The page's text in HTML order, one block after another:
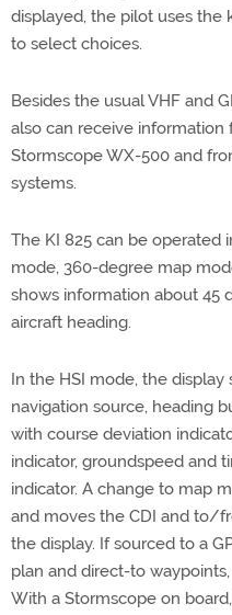
displayed, the pilot uses the
to select choices.
Besides the usual VHF and
also can receive
Stormscope WX-500 and
systems.
The KI 825 can be operated
mode, 360-degree map
shows information about 45
aircraft heading.
In the HSI mode, the display
navigation source, heading
with course deviation
indicator, groundspeed and
indicator. A change to map
and moves the CDI and to/
the display. If sourced to a
plan and direct-to
With a Stormscope on